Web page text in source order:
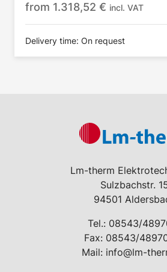
from 1.318,52 € incl. VAT
Delivery time: On request
Lm-therm
Sulzbachstr.
94501
Tel.: 08543/
Fax: 08543/
Mail: info@lm-